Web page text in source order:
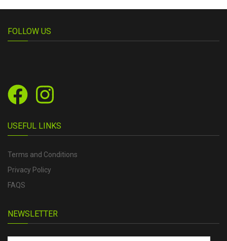
FOLLOW US
USEFUL LINKS
Terms and Conditions
Privacy Policy
FAQS
NEWSLETTER